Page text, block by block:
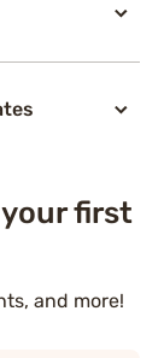
your first
and more!